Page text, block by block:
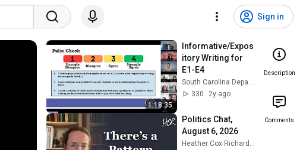
Sign in
1:18:35
Informative/Expos
itory Writing for
E1-E4
South Carolina Department of Education
330
2y ago
Politics Chat,
August 6, 2026
Description
Comments